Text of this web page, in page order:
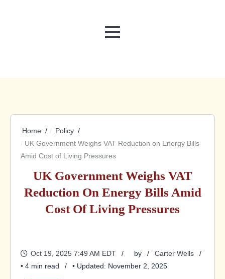
MENU
Home
Policy
UK Government Weighs VAT Reduction on Energy Bills
Amid Cost of Living Pressures
UK Government Weighs VAT
Reduction On Energy Bills Amid
Cost Of Living Pressures
Oct 19, 2025 7:49 AM EDT by
Carter Wells
• 4 min read
• Updated: November 2, 2025